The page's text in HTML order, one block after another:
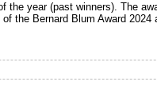
year (past winners). The
Bernard Blum Award 2024